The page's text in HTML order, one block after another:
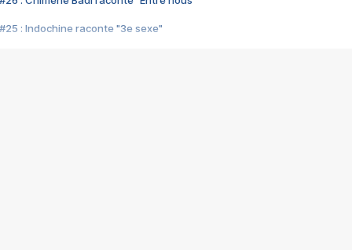
#25 : Indochine raconte "3e sexe"